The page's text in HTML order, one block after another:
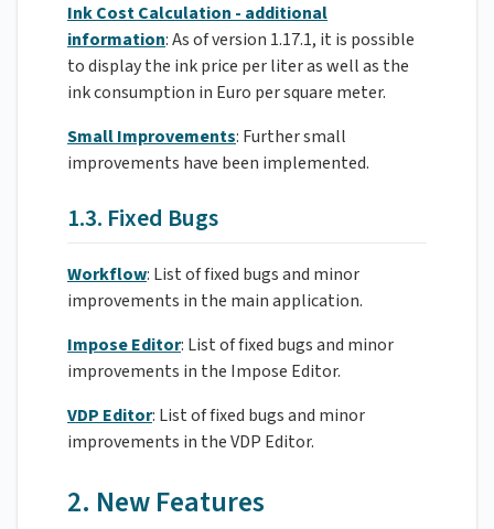
Ink Cost Calculation - additional
information: As of version 1.17.1, it is possible
to display the ink price per liter as well as the
ink consumption in Euro per square meter.
Small Improvements: Further small
improvements have been implemented.
1.3. Fixed Bugs
Workflow: List of fixed bugs and minor
improvements in the main application.
Impose Editor: List of fixed bugs and minor
improvements in the Impose Editor.
VDP Editor: List of fixed bugs and minor
improvements in the VDP Editor.
2. New Features